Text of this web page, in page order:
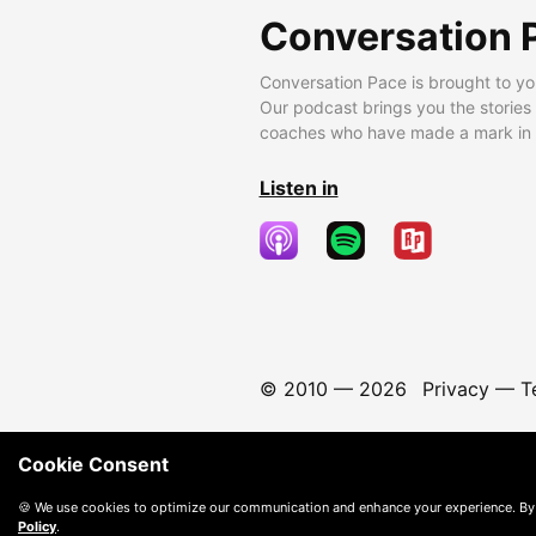
Conversation
Conversation Pace is brought to
Our podcast brings you the
coaches who have made a mark
Listen in
© 2010 — 2026 Privacy—
Cookie Consent
🍪 We use cookies to optimize our communication and enhance your experience.
Policy.